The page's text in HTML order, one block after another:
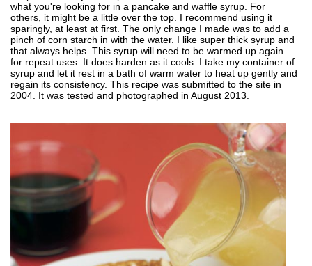
what you're looking for in a pancake and waffle syrup. For
others, it might be a little over the top. I recommend using it
sparingly, at least at first. The only change I made was to add a
pinch of corn starch in with the water. I like super thick syrup and
that always helps. This syrup will need to be warmed up again
for repeat uses. It does harden as it cools. I take my container of
syrup and let it rest in a bath of warm water to heat up gently and
regain its consistency. This recipe was submitted to the site in
2004. It was tested and photographed in August 2013.